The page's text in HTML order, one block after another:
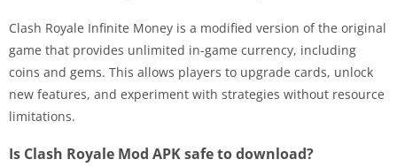
Clash Royale Infinite Money is a modified version of the original
game that provides unlimited in-game currency, including
coins and gems. This allows players to upgrade cards, unlock
new features, and experiment with strategies without resource
limitations.
Is Clash Royale Mod APK safe to download?